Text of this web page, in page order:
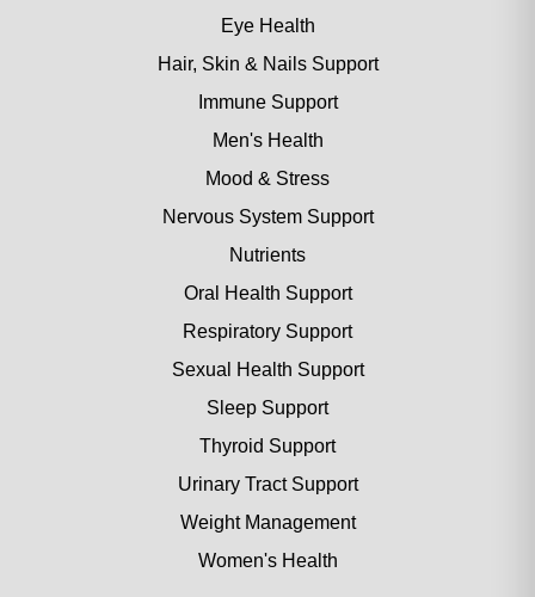
Eye Health
Hair, Skin & Nails Support
Immune Support
Men's Health
Mood & Stress
Nervous System Support
Nutrients
Oral Health Support
Respiratory Support
Sexual Health Support
Sleep Support
Thyroid Support
Urinary Tract Support
Weight Management
Women's Health